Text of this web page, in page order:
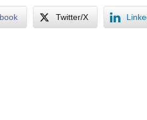
Twitter/X